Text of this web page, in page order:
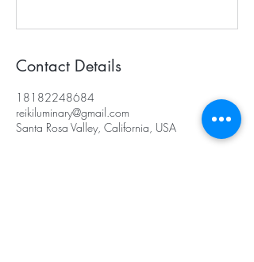
Contact Details
18182248684
reikiluminary@gmail.com
Santa Rosa Valley, California, USA